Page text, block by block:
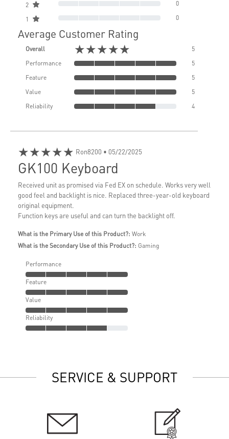
2 0
1 0
Average Customer Rating
Overall ★★★★★
5
Performance
5
Feature
5
Value
5
Reliability
4
★★★★★ Ron8200 • 05/22/2025
GK100 Keyboard
Received unit as promised via Fed EX on schedule. Works very well
good feel and backlight is nice. Replaced three-year-old keyboard
original equipment.
Function keys are useful and can turn the backlight off.
What is the Primary Use of this Product?: Work
What is the Secondary Use of this Product?: Gaming
Performance
Feature
Value
Reliability
SERVICE & SUPPORT